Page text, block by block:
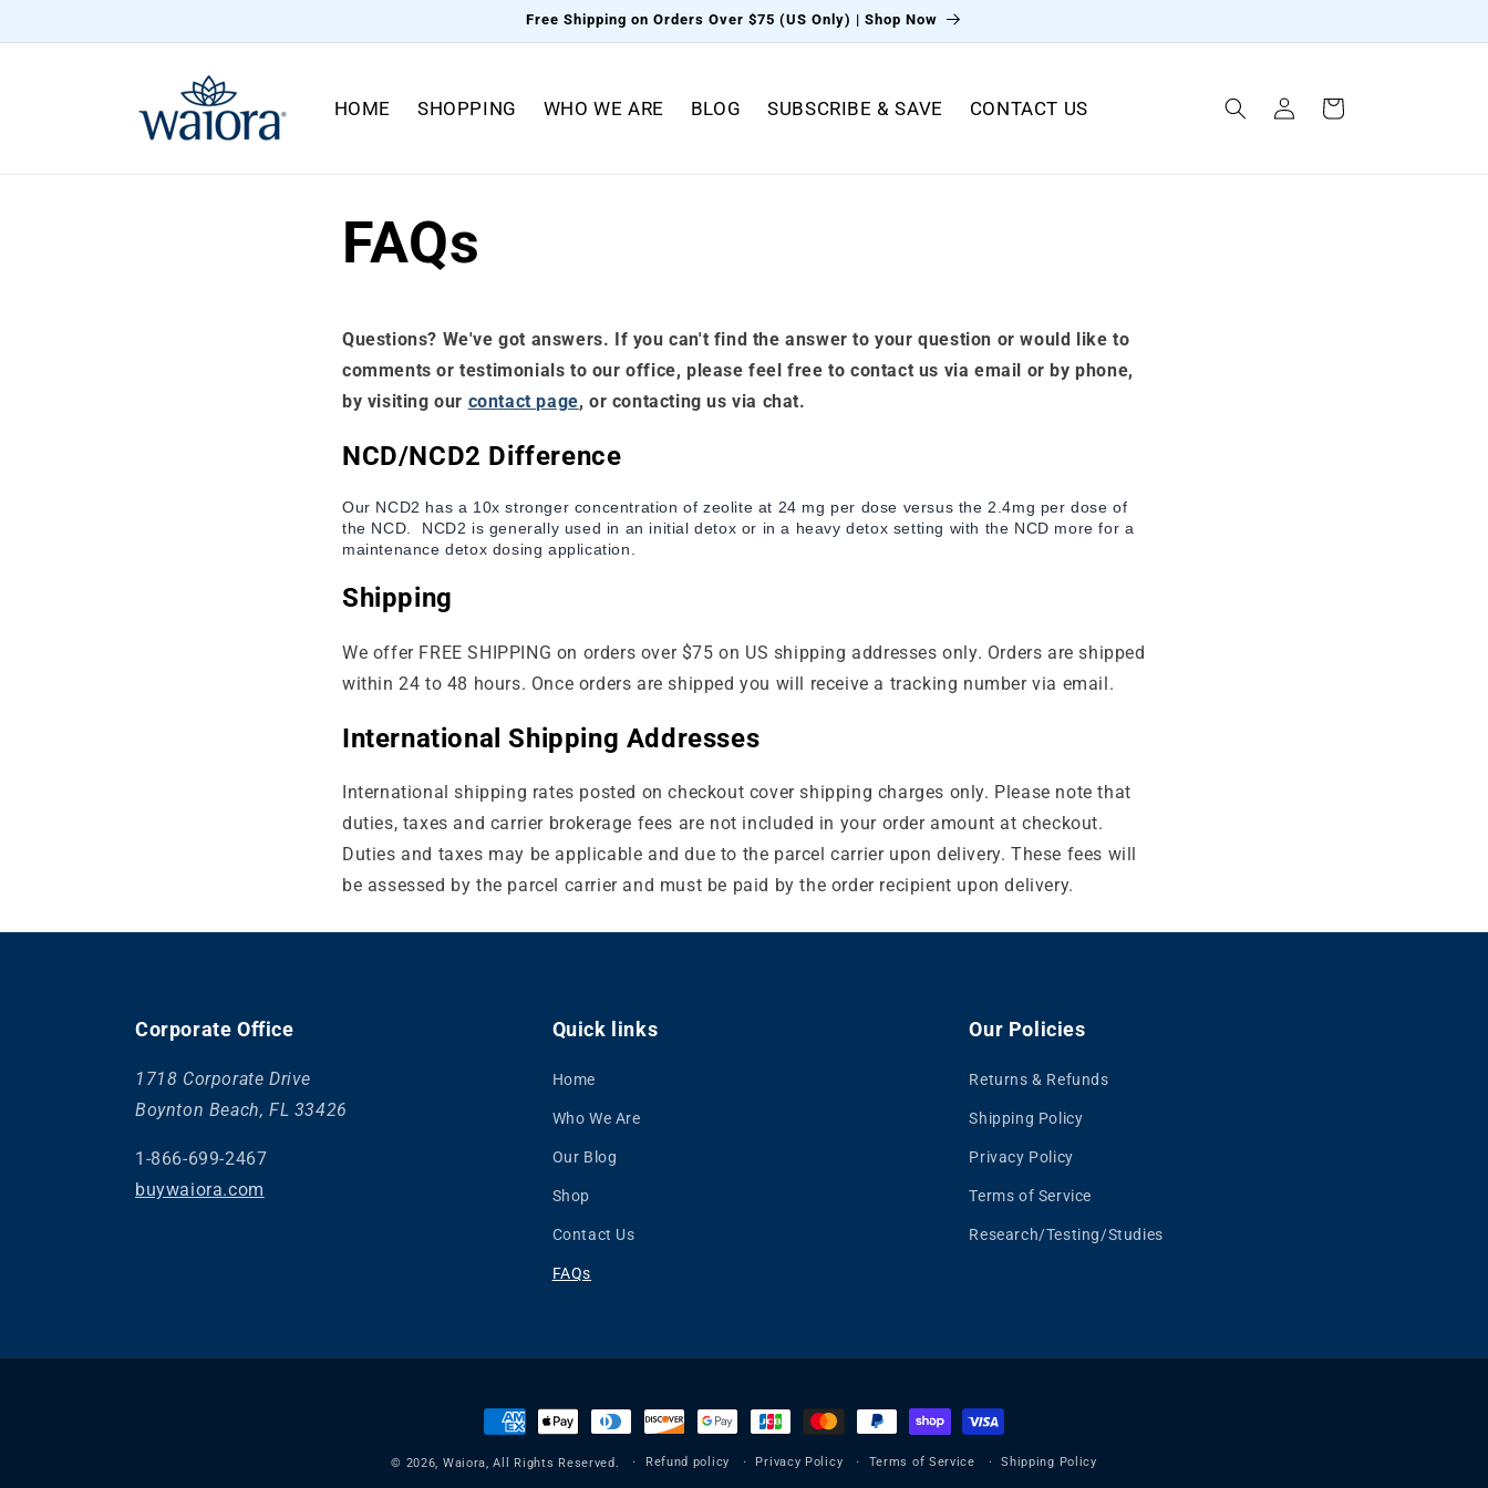
Free Shipping on Orders Over $75 (US Only) | Shop Now
HOME SHOPPING WHO WE ARE BLOG SUBSCRIBE & SAVE CONTACT US
in
Cart
FAQs
Questions? We've got answers. If you can't find the answer to your question or would like to
comments or testimonials to our office, please feel free to contact us via email or by phone,
by visiting our contact page, or contacting us via chat.
NCD/NCD2 Difference
Our NCD2 has a 10x stronger concentration of zeolite at 24 mg per dose versus the 2.4mg per dose of
the NCD.
NCD2 is generally used in an initial detox or in a heavy detox setting with the NCD more for a
maintenance detox dosing application.
Shipping
We offer FREE SHIPPING on orders over $75 on US shipping addresses only. Orders are shipped
within 24 to 48 hours. Once orders are shipped you will receive a tracking number via email.
International Shipping Addresses
International shipping rates posted on checkout cover shipping charges only. Please note that
duties, taxes and carrier brokerage fees are not included in your order amount at checkout.
Duties and taxes may be applicable and due to the parcel carrier upon delivery. These fees will
be assessed by the parcel carrier and must be paid by the order recipient upon delivery.
Corporate Office
1718 Corporate Drive
Boynton Beach, FL 33426
1-866-699-2467
buywaiora.com
Quick links
Home
Who We Are
Our Blog
Shop
Contact Us
FAQs
Our Policies
Returns & Refunds
Shipping Policy
Privacy Policy
Terms of Service
Research/Testing/Studies
Payment
methods
© 2026, Waiora,All Rights Reserved. Refund policy Privacy Policy Terms of Service Shipping Policy